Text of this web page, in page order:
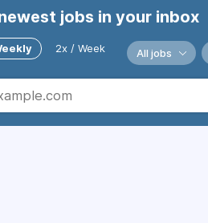
jobs in your inbox
2x / Week All jobs